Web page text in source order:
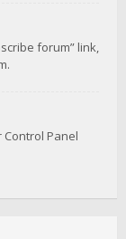
forum” link,
Panel